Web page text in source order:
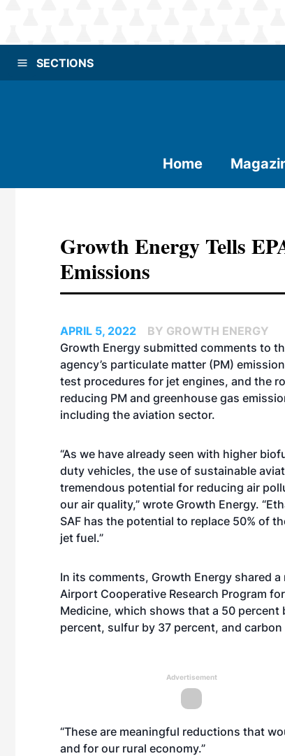
SECTIONS
Home
Growth Energy Tells
Emissions
APRIL 5, 2022
BY GROWTH ENERGY
Growth Energy submitted comments to
agency’s particulate matter (PM)
test procedures for jet engines, and the
reducing PM and greenhouse gas
including the aviation sector.
“As we have already seen with higher
duty vehicles, the use of sustainable
tremendous potential for reducing air
our air quality,” wrote Growth Energy.
SAF has the potential to replace 50% of
jet fuel.”
In its comments, Growth Energy shared
Airport Cooperative Research Program
Medicine, which shows that a 50 percent
percent, sulfur by 37 percent, and
Advertisement
“These are meaningful reductions that
and for our rural economy.”